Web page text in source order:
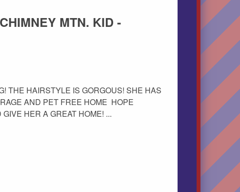
MTN. KID -
THE HAIRSTYLE IS GORGOUS! SHE HAS
AND PET FREE HOME HOPE
HER A GREAT HOME! ...